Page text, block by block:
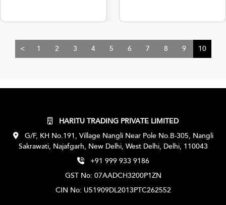
< 1 2 3 4 5 6 7 8 9 10
HARITU TRADING PRIVATE LIMITED
G/F, KH No.191, Village Nangli Near Pole No.B-305, Nangli
Sakrawati, Najafgarh, New Delhi, West Delhi, Delhi, 110043
+91 999 933 9186
GST No: 07AADCH3200P1ZN
CIN No: U51909DL2013PTC262552